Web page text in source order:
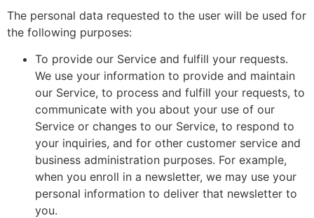
The personal data requested to the user will be used for
the following purposes:
To provide our Service and fulfill your requests.
We use your information to provide and maintain
our Service, to process and fulfill your requests, to
communicate with you about your use of our
Service or changes to our Service, to respond to
your inquiries, and for other customer service and
business administration purposes. For example,
when you enroll in a newsletter, we may use your
personal information to deliver that newsletter to
you.